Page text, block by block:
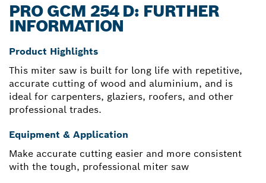
PRO GCM 254 D: FURTHER
INFORMATION
Product Highlights
This miter saw is built for long life with repetitive,
accurate cutting of wood and aluminium, and is
ideal for carpenters, glaziers, roofers, and other
professional trades.
Equipment & Application
Make accurate cutting easier and more consistent
with the tough, professional miter saw